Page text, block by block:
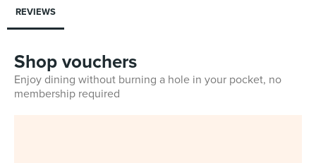
REVIEWS
Shop vouchers
Enjoy dining without burning a hole in your pocket, no
membership required